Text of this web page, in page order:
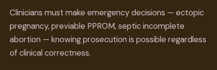
Clinicians must make emergency decisions — ectopic
pregnancy, previable PPROM, septic incomplete
abortion — knowing prosecution is possible regardless
of clinical correctness.